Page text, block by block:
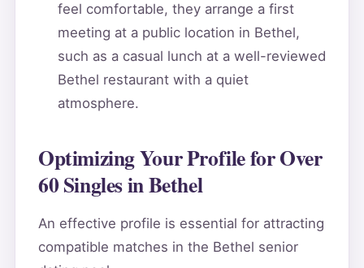
feel comfortable, they arrange a first
meeting at a public location in Bethel,
such as a casual lunch at a well-reviewed
Bethel restaurant with a quiet
atmosphere.
Optimizing Your Profile for Over
60 Singles in Bethel
An effective profile is essential for attracting
compatible matches in the Bethel senior